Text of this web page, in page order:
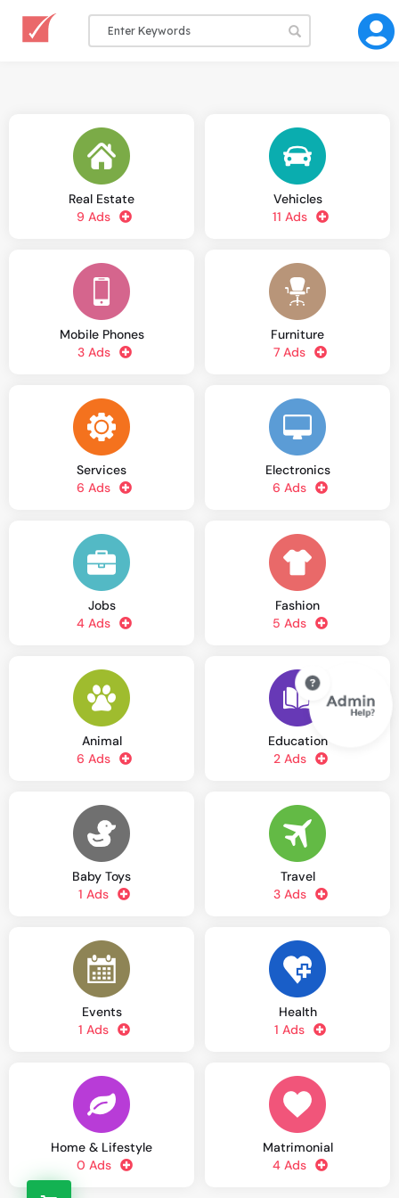
Real Estate
9 Ads
Vehicles
11 Ads
Mobile Phones
3 Ads
Furniture
7 Ads
Services
6 Ads
Electronics
6 Ads
Jobs
4 Ads
Fashion
5 Ads
Animal
6 Ads
Education
2 Ads
Baby Toys
1 Ads
Travel
3 Ads
Events
1 Ads
Health
1 Ads
Home & Lifestyle
0 Ads
Matrimonial
4 Ads